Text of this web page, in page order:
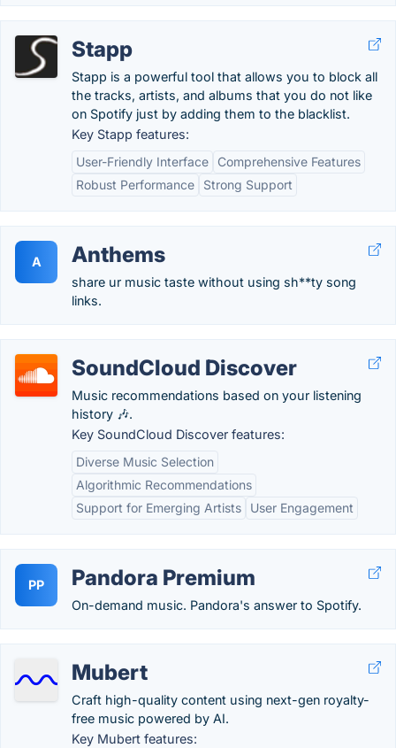
Stapp
Stapp is a powerful tool that allows you to block all
the tracks, artists, and albums that you do not like
on Spotify just by adding them to the blacklist.
Key Stapp features:
User-Friendly Interface
Comprehensive Features
Robust Performance
Strong Support
A Anthems
share ur music taste without using sh**ty song
links.
SoundCloud Discover
Music recommendations based on your listening
history 🎶.
Key SoundCloud Discover features:
Diverse Music Selection
Algorithmic Recommendations
Support for Emerging Artists
User Engagement
PP Pandora Premium
On-demand music. Pandora's answer to Spotify.
Mubert
Craft high-quality content using next-gen royalty-
free music powered by AI.
Key Mubert features: